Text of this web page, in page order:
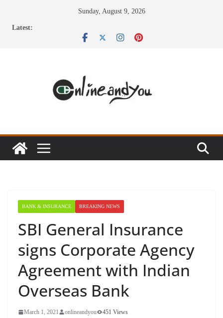
Sunday, August 9, 2026
Latest:
BANK & INSURANCE BREAKING NEWS
SBI General Insurance
signs Corporate Agency
Agreement with Indian
Overseas Bank
March 1, 2021 onlineandyou 451 Views